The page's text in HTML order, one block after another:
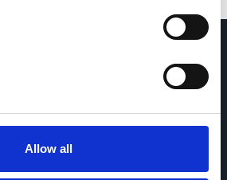
Allow all